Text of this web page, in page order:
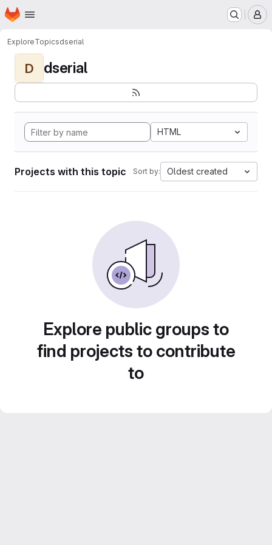
Skip to main content
Homepage
ExploreTopicsdserial
D dserial
HTML
Projects with this topic Sort by: Oldest created
Explore public groups to
find projects to contribute
to